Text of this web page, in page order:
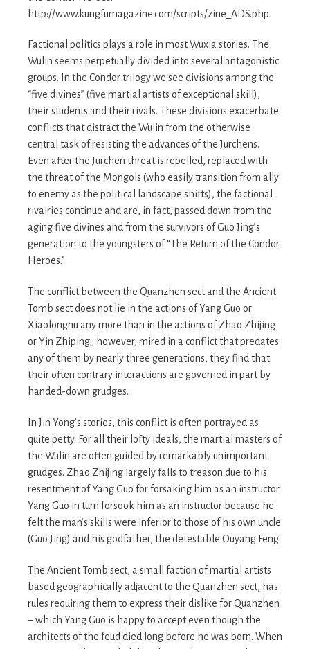
http://www.kungfumagazine.com/scripts/zine_ADS.php
Factional politics plays a role in most Wuxia stories. The
Wulin seems perpetually divided into several antagonistic
groups. In the Condor trilogy we see divisions among the
“five divines” (five martial artists of exceptional skill),
their students and their rivals. These divisions exacerbate
conflicts that distract the Wulin from the otherwise
central task of resisting the advances of the Jurchens.
Even after the Jurchen threat is repelled, replaced with
the threat of the Mongols (who easily transition from ally
to enemy as the political landscape shifts), the factional
rivalries continue and are, in fact, passed down from the
aging five divines and from the survivors of Guo Jing’s
generation to the youngsters of “The Return of the Condor
Heroes.”
The conflict between the Quanzhen sect and the Ancient
Tomb sect does not lie in the actions of Yang Guo or
Xiaolongnu any more than in the actions of Zhao Zhijing
or Yin Zhiping;; however, mired in a conflict that predates
any of them by nearly three generations, they find that
their often contrary interactions are governed in part by
handed-down grudges.
In Jin Yong’s stories, this conflict is often portrayed as
quite petty. For all their lofty ideals, the martial masters of
the Wulin are often guided by remarkably unimportant
grudges. Zhao Zhijing largely falls to treason due to his
resentment of Yang Guo for forsaking him as an instructor.
Yang Guo in turn forsook him as an instructor because he
felt the man’s skills were inferior to those of his own uncle
(Guo Jing) and his godfather, the detestable Ouyang Feng.
The Ancient Tomb sect, a small faction of martial artists
based geographically adjacent to the Quanzhen sect, has
rules requiring them to express their dislike for Quanzhen
– which Yang Guo is happy to accept even though the
architects of the feud died long before he was born. When